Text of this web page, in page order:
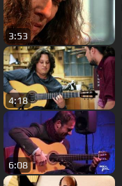
3:53
4:18
6:08